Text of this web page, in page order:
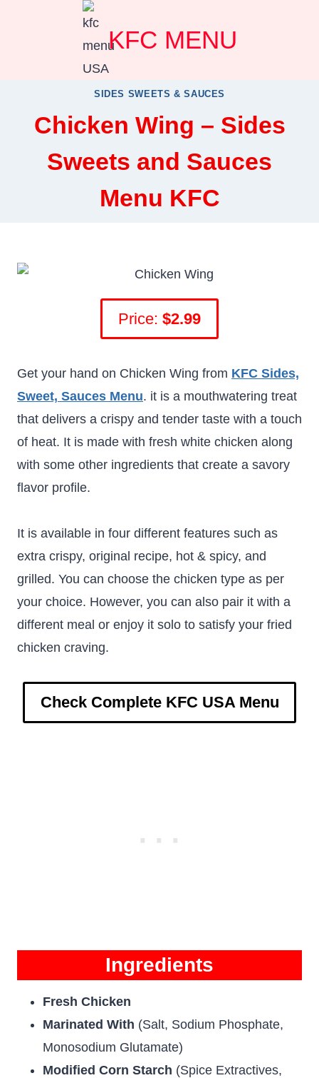
KFC MENU
SIDES SWEETS & SAUCES
Chicken Wing – Sides
Sweets and Sauces
Menu KFC
Price: $2.99
Get your hand on Chicken Wing from KFC Sides,
Sweet, Sauces Menu. it is a mouthwatering treat
that delivers a crispy and tender taste with a touch
of heat. It is made with fresh white chicken along
with some other ingredients that create a savory
flavor profile.
It is available in four different features such as
extra crispy, original recipe, hot & spicy, and
grilled. You can choose the chicken type as per
your choice. However, you can also pair it with a
different meal or enjoy it solo to satisfy your fried
chicken craving.
Check Complete KFC USA Menu
Ingredients
Fresh Chicken
Marinated With (Salt, Sodium Phosphate,
Monosodium Glutamate)
Modified Corn Starch (Spice Extractives,